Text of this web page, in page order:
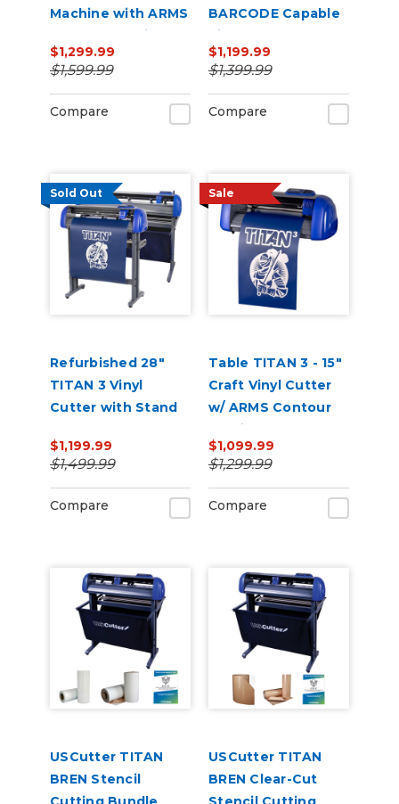
Machine with ARMS
Contour Cutting &
Barcode Job
Management
$1,299.99
$1,599.99
Compare
BARCODE Capable
Vinyl Cutter
$1,199.99
$1,399.99
Compare
Sold Out
Refurbished 28"
TITAN 3 Vinyl
Cutter with Stand
$1,199.99
$1,499.99
Compare
Sale
Table TITAN 3 - 15"
Craft Vinyl Cutter
w/ ARMS Contour
Cutting
$1,099.99
$1,299.99
Compare
USCutter TITAN
BREN Stencil
USCutter TITAN
BREN Clear-Cut